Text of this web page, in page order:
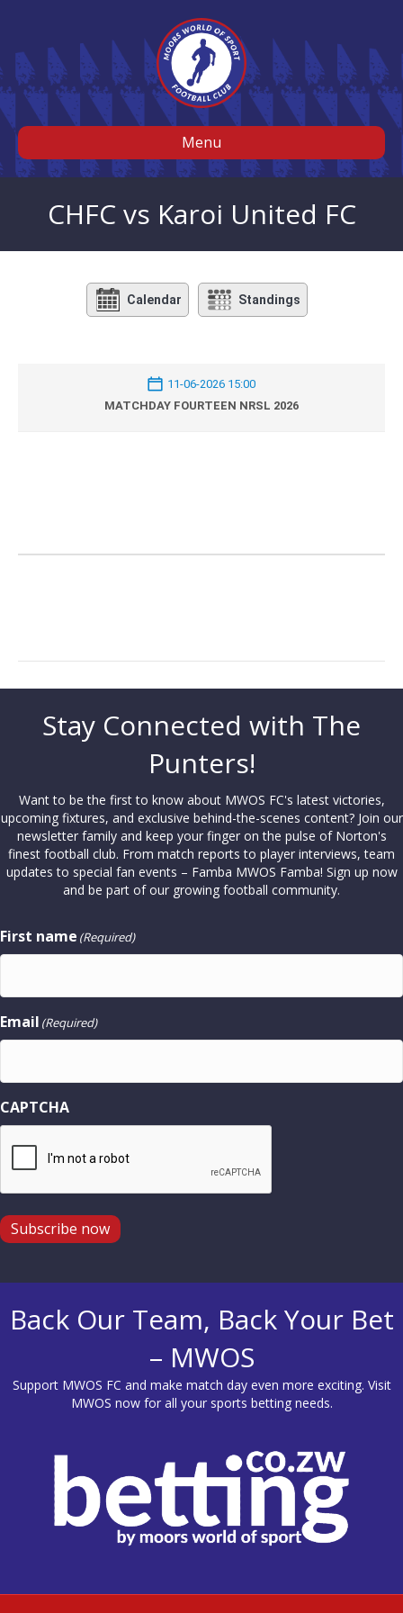
Menu
CHFC vs Karoi United FC
Calendar Standings
11-06-2026 15:00
MATCHDAY FOURTEEN NRSL 2026
Stay Connected with The
Punters!
Want to be the first to know about MWOS FC's latest victories,
upcoming fixtures, and exclusive behind-the-scenes content? Join our
newsletter family and keep your finger on the pulse of Norton's
finest football club. From match reports to player interviews, team
updates to special fan events – Famba MWOS Famba! Sign up now
and be part of our growing football community.
First name (Required)
Email (Required)
CAPTCHA
Subscribe now
Back Our Team, Back Your Bet
– MWOS
Support MWOS FC and make match day even more exciting. Visit
MWOS now for all your sports betting needs.